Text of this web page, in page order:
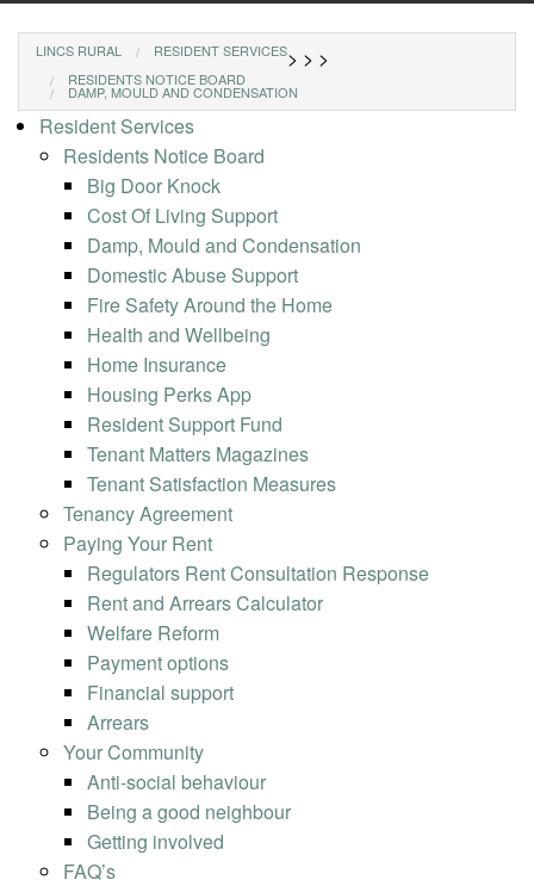
Find a Home
Resident Services
Our Properties
Repairs and Maintenance
LINCS RURAL >
RESIDENT SERVICES >
RESIDENTS NOTICE BOARD
>
DAMP, MOULD AND CONDENSATION
Resident Services
Residents Notice Board
Big Door Knock
Cost Of Living Support
Damp, Mould and Condensation
Domestic Abuse Support
Fire Safety Around the Home
Health and Wellbeing
Home Insurance
Housing Perks App
Resident Support Fund
Tenant Matters Magazines
Tenant Satisfaction Measures
Tenancy Agreement
Paying Your Rent
Regulators Rent Consultation Response
Rent and Arrears Calculator
Welfare Reform
Payment options
Financial support
Arrears
Your Community
Anti-social behaviour
Being a good neighbour
Getting involved
FAQ’s